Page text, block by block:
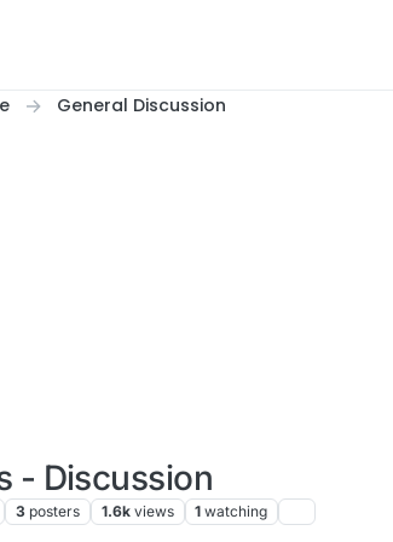
General Discussion
- Discussion
3 posters 1.6k views 1 watching